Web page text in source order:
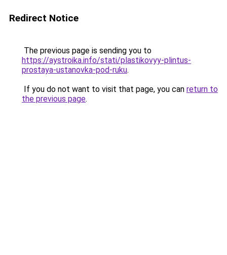
Redirect Notice
The previous page is sending you to
https://aystroika.info/stati/plastikovyy-plintus-
prostaya-ustanovka-pod-ruku.
If you do not want to visit that page, you can return to
the previous page.